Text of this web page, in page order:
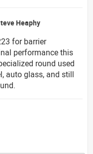
Heaphy
for barrier
performance this
round used
auto glass, and still